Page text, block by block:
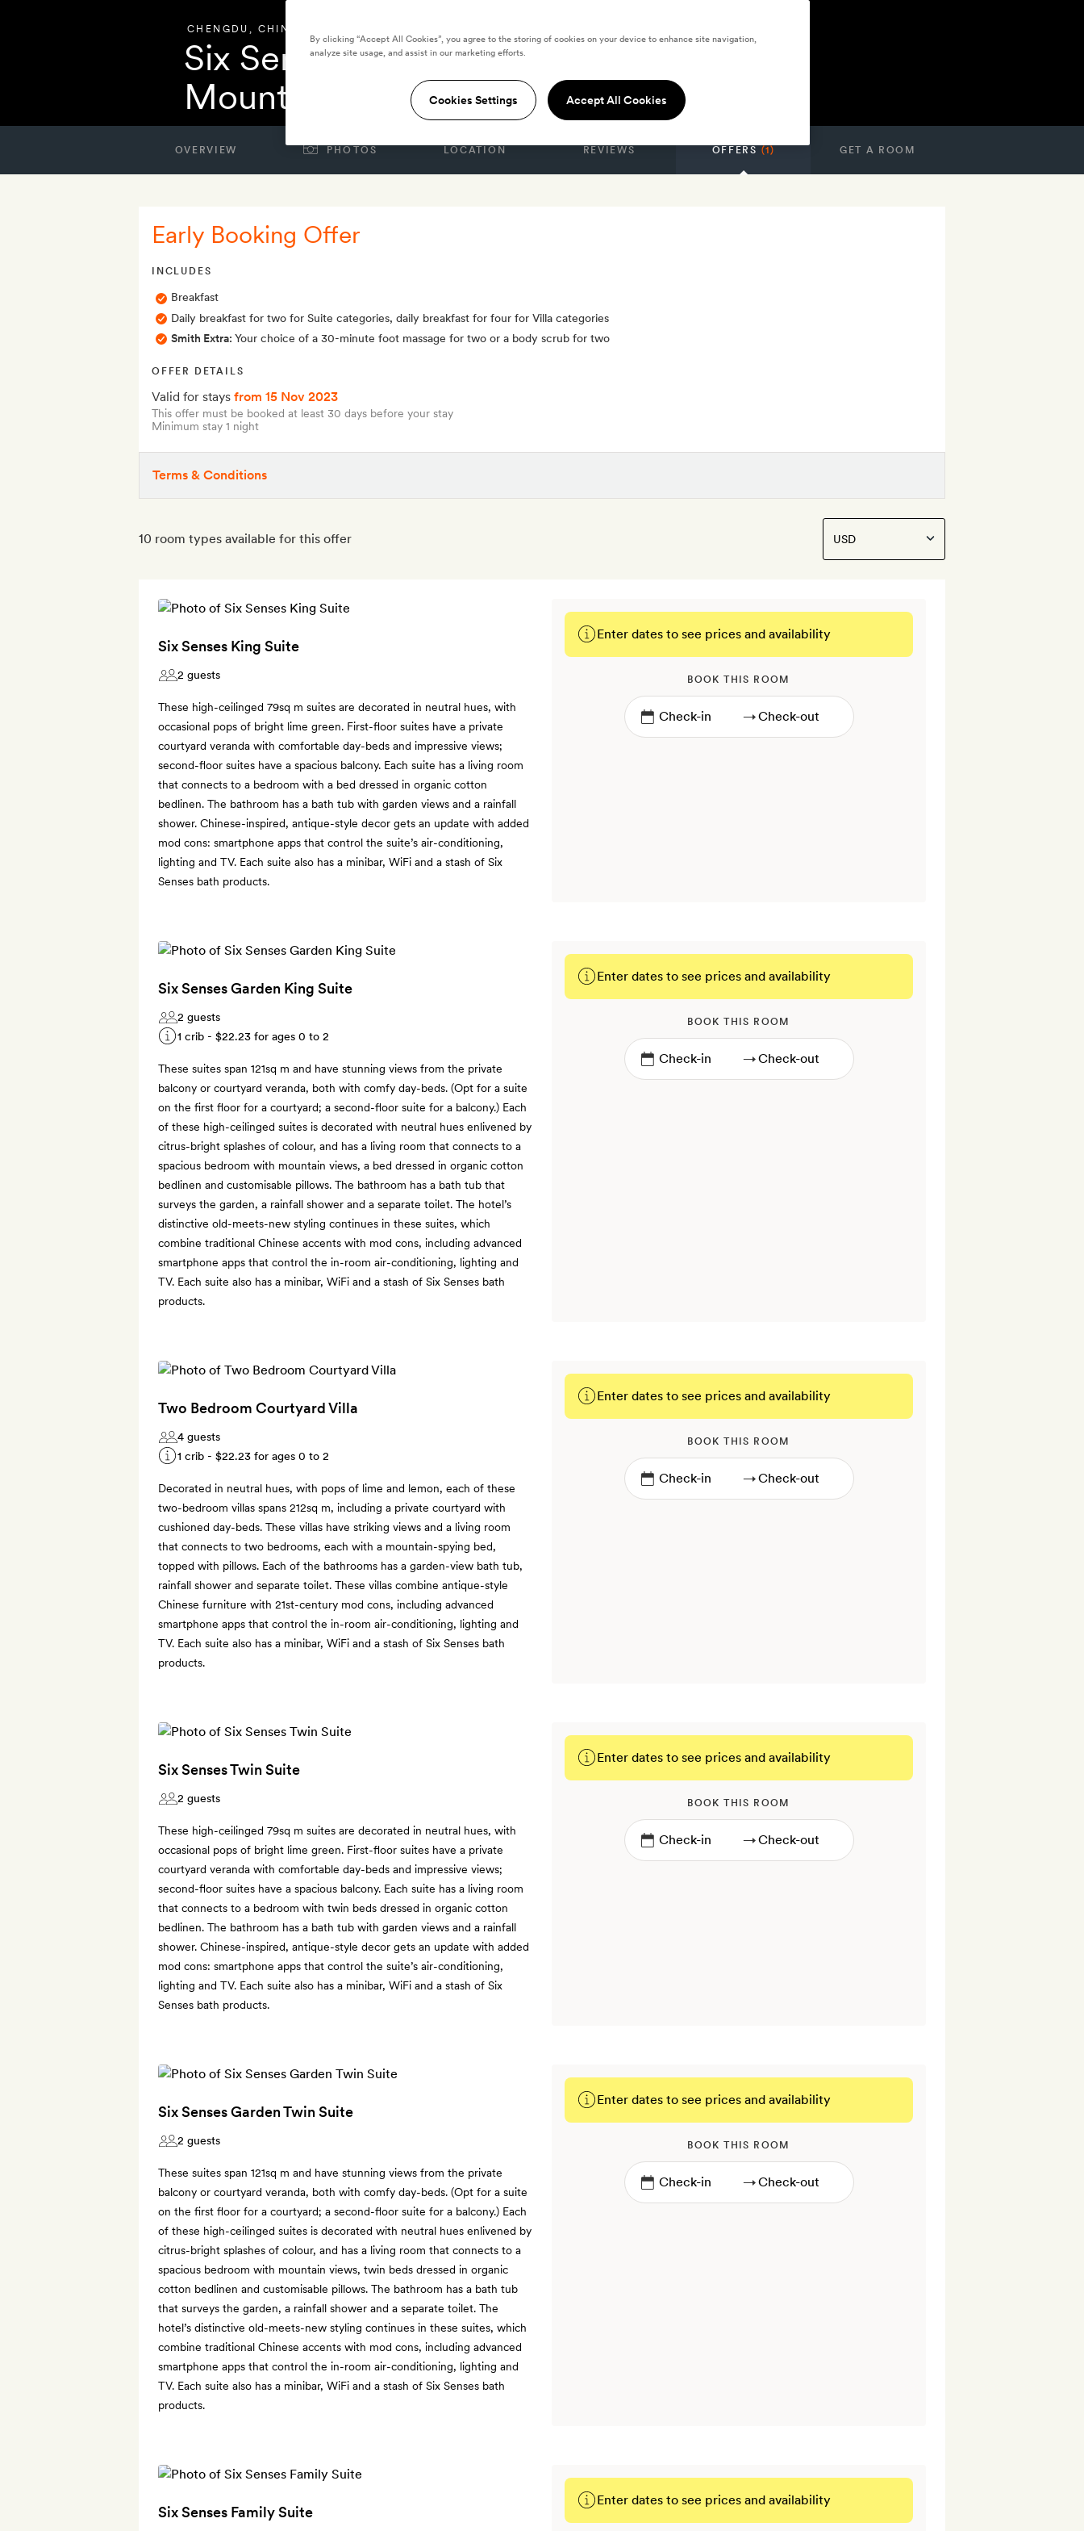
CHENGDU , CHINA
Six Senses Qing Cheng
Mountain
OVERVIEW PHOTOS LOCATION REVIEWS OFFERS (1) GET A ROOM
Early Booking Offer
INCLUDES
Breakfast
Daily breakfast for two for Suite categories, daily breakfast for four for Villa categories
Smith Extra: Your choice of a 30-minute foot massage for two or a body scrub for two
OFFER DETAILS
Valid for stays from 15 Nov 2023
This offer must be booked at least 30 days before your stay
Minimum stay 1 night
Terms & Conditions
10 room types available for this offer
Six Senses King Suite
2 guests
These high-ceilinged 79sq m suites are decorated in neutral hues, with
occasional pops of bright lime green. First-floor suites have a private
courtyard veranda with comfortable day-beds and impressive views;
second-floor suites have a spacious balcony. Each suite has a living room
that connects to a bedroom with a bed dressed in organic cotton
bedlinen. The bathroom has a bath tub with garden views and a rainfall
shower. Chinese-inspired, antique-style decor gets an update with added
mod cons: smartphone apps that control the suite’s air-conditioning,
lighting and TV. Each suite also has a minibar, WiFi and a stash of Six
Senses bath products.
Enter dates to see prices and availability
BOOK THIS ROOM
→
Six Senses Garden King Suite
2 guests
1 crib - $22.23 for ages 0 to 2
These suites span 121sq m and have stunning views from the private
balcony or courtyard veranda, both with comfy day-beds. (Opt for a suite
on the first floor for a courtyard; a second-floor suite for a balcony.) Each
of these high-ceilinged suites is decorated with neutral hues enlivened by
citrus-bright splashes of colour, and has a living room that connects to a
spacious bedroom with mountain views, a bed dressed in organic cotton
bedlinen and customisable pillows. The bathroom has a bath tub that
surveys the garden, a rainfall shower and a separate toilet. The hotel’s
distinctive old-meets-new styling continues in these suites, which
combine traditional Chinese accents with mod cons, including advanced
smartphone apps that control the in-room air-conditioning, lighting and
TV. Each suite also has a minibar, WiFi and a stash of Six Senses bath
products.
Enter dates to see prices and availability
BOOK THIS ROOM
→
Two Bedroom Courtyard Villa
4 guests
1 crib - $22.23 for ages 0 to 2
Decorated in neutral hues, with pops of lime and lemon, each of these
two-bedroom villas spans 212sq m, including a private courtyard with
cushioned day-beds. These villas have striking views and a living room
that connects to two bedrooms, each with a mountain-spying bed,
topped with pillows. Each of the bathrooms has a garden-view bath tub,
rainfall shower and separate toilet. These villas combine antique-style
Chinese furniture with 21st-century mod cons, including advanced
smartphone apps that control the in-room air-conditioning, lighting and
TV. Each suite also has a minibar, WiFi and a stash of Six Senses bath
products.
Enter dates to see prices and availability
BOOK THIS ROOM
→
Six Senses Twin Suite
2 guests
These high-ceilinged 79sq m suites are decorated in neutral hues, with
occasional pops of bright lime green. First-floor suites have a private
courtyard veranda with comfortable day-beds and impressive views;
second-floor suites have a spacious balcony. Each suite has a living room
that connects to a bedroom with twin beds dressed in organic cotton
bedlinen. The bathroom has a bath tub with garden views and a rainfall
shower. Chinese-inspired, antique-style decor gets an update with added
mod cons: smartphone apps that control the suite’s air-conditioning,
lighting and TV. Each suite also has a minibar, WiFi and a stash of Six
Senses bath products.
Enter dates to see prices and availability
BOOK THIS ROOM
→
Six Senses Garden Twin Suite
2 guests
These suites span 121sq m and have stunning views from the private
balcony or courtyard veranda, both with comfy day-beds. (Opt for a suite
on the first floor for a courtyard; a second-floor suite for a balcony.) Each
of these high-ceilinged suites is decorated with neutral hues enlivened by
citrus-bright splashes of colour, and has a living room that connects to a
spacious bedroom with mountain views, twin beds dressed in organic
cotton bedlinen and customisable pillows. The bathroom has a bath tub
that surveys the garden, a rainfall shower and a separate toilet. The
hotel’s distinctive old-meets-new styling continues in these suites, which
combine traditional Chinese accents with mod cons, including advanced
smartphone apps that control the in-room air-conditioning, lighting and
TV. Each suite also has a minibar, WiFi and a stash of Six Senses bath
products.
Enter dates to see prices and availability
BOOK THIS ROOM
→
Six Senses Family Suite
Enter dates to see prices and availability
By clicking “Accept All Cookies”, you agree to the storing of cookies on your device to enhance site navigation,
analyze site usage, and assist in our marketing efforts.
Cookies Settings Accept All Cookies